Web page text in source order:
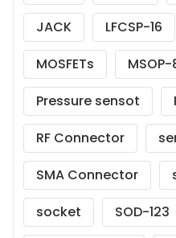
JACK
LFCSP-16
MOSFETs
MSOP-
Pressure sensot
RF Connector
SMA Connector
socket
SOD-123